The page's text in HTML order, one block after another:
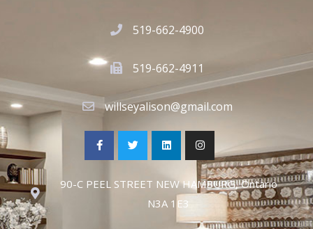
519-662-4900
519-662-4911
willseyalison@gmail.com
90-C PEEL STREET NEW HAMBURG, Ontario
N3A 1E3